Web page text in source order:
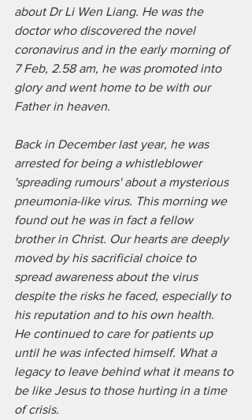
about Dr Li Wen Liang. He was the
doctor who discovered the novel
coronavirus and in the early morning of
7 Feb, 2.58 am, he was promoted into
glory and went home to be with our
Father in heaven.
Back in December last year, he was
arrested for being a whistleblower
'spreading rumours' about a mysterious
pneumonia-like virus. This morning we
found out he was in fact a fellow
brother in Christ. Our hearts are deeply
moved by his sacrificial choice to
spread awareness about the virus
despite the risks he faced, especially to
his reputation and to his own health.
He continued to care for patients up
until he was infected himself. What a
legacy to leave behind what it means to
be like Jesus to those hurting in a time
of crisis.